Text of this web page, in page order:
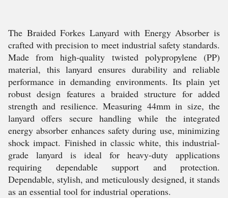
The Braided Forkes Lanyard with Energy Absorber is
crafted with precision to meet industrial safety standards.
Made from high-quality twisted polypropylene (PP)
material, this lanyard ensures durability and reliable
performance in demanding environments. Its plain yet
robust design features a braided structure for added
strength and resilience. Measuring 44mm in size, the
lanyard offers secure handling while the integrated
energy absorber enhances safety during use, minimizing
shock impact. Finished in classic white, this industrial-
grade lanyard is ideal for heavy-duty applications
requiring dependable support and protection.
Dependable, stylish, and meticulously designed, it stands
as an essential tool for industrial operations.